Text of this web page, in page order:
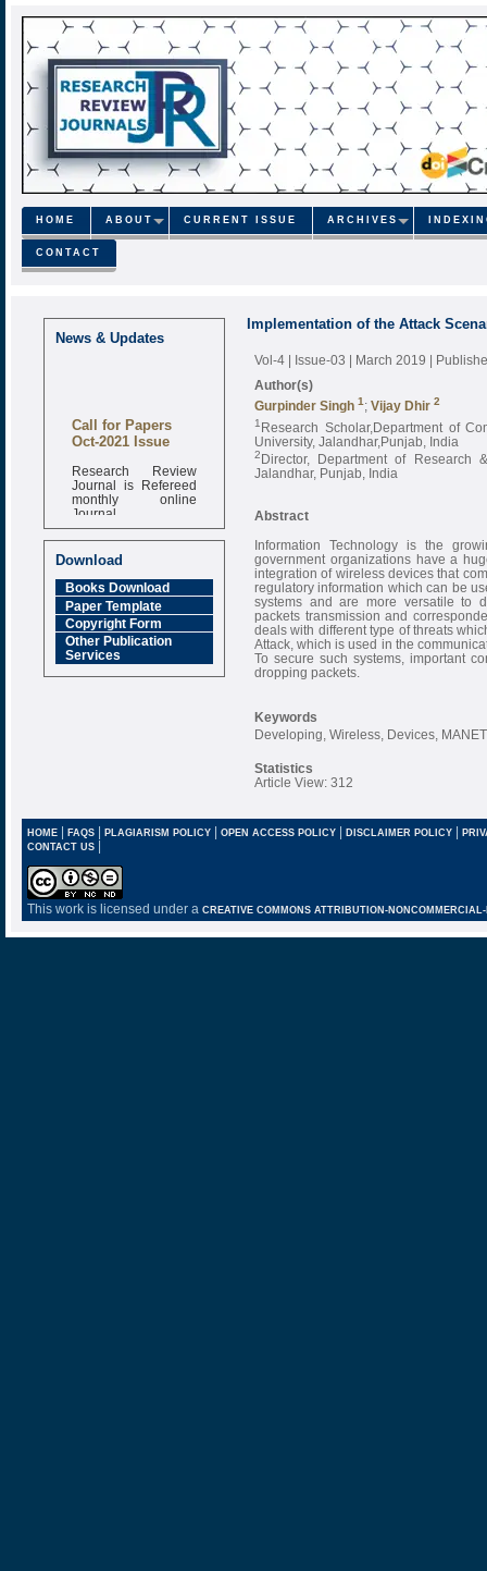
HOME ABOUT CURRENT ISSUE ARCHIVES
CONTACT
News & Updates
Call for Papers
Oct-2021 Issue
Research Review
Journal is Refereed
monthly online
Journal
Impact Factor
6.377 [SJIF]
Download
Books Download
Paper Template
Copyright Form
Other Publication
Services
Implementation of the Attack
Vol-4 | Issue-03 | March 2019 |
Author(s)
Gurpinder Singh 1 ; Vijay Dhir 2
1 Research Scholar,Department of
University, Jalandhar,Punjab, India
2Director, Department of Research
Jalandhar, Punjab, India
Abstract
Information Technology is the
government organizations have a
integration of wireless devices that
regulatory information which can be
systems and are more versatile to
packets transmission and
deals with different type of threats
Attack, which is used in the
To secure such systems, important
dropping packets.
Keywords
Developing, Wireless, Devices,
Statistics
Article View: 312
HOME| FAQS| PLAGIARISM POLICY| OPEN ACCESS POLICY| DISCLAIMER POLICY |
CONTACT US |
This work is licensed under a CREATIVE COMMONS ATTRIBUTION-